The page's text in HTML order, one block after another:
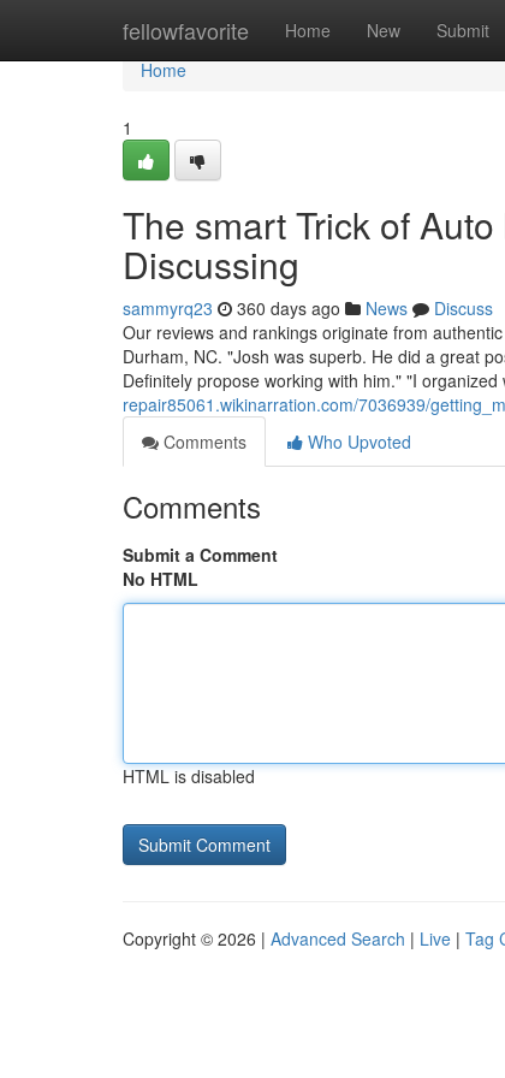
fellowfavorite Home New Submit
Home
Home
1
The smart Trick of
Discussing
sammyrq23 360 days ago News
Discuss
Our reviews and rankings originate from
Durham, NC. "Josh was superb. He did a great
Definitely propose working with him." "I organized
repair85061.wikinarration.com/7036939/
Comments
Who Upvoted
Comments
Submit a Comment
No HTML
HTML is disabled
Copyright © 2026 | Advanced Search | Live | Tag